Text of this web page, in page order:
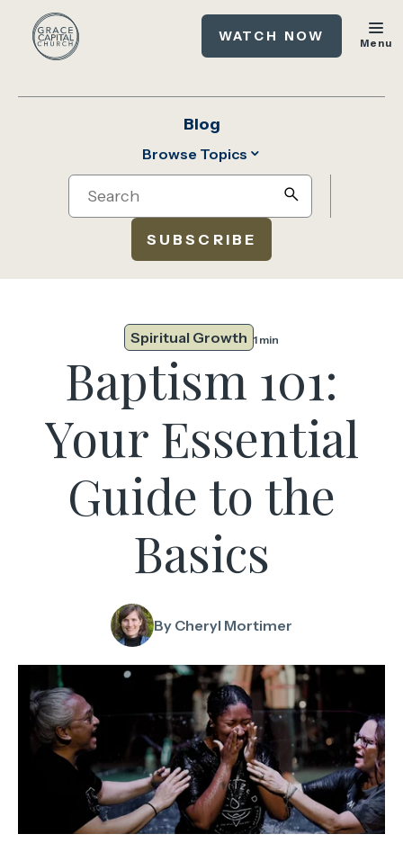
WATCH NOW Menu
Blog
Browse Topics
Search
search
SUBSCRIBE
Spiritual Growth 1 min
Baptism 101:
Your Essential
Guide to the
Basics
By Cheryl Mortimer